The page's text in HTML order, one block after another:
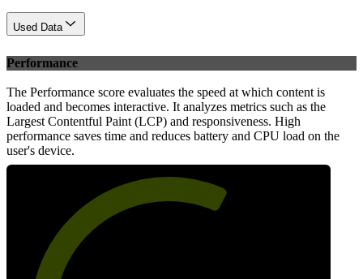
Used Data
Performance
The Performance score evaluates the speed at which content is
loaded and becomes interactive. It analyzes metrics such as the
Largest Contentful Paint (LCP) and responsiveness. High
performance saves time and reduces battery and CPU load on the
user's device.